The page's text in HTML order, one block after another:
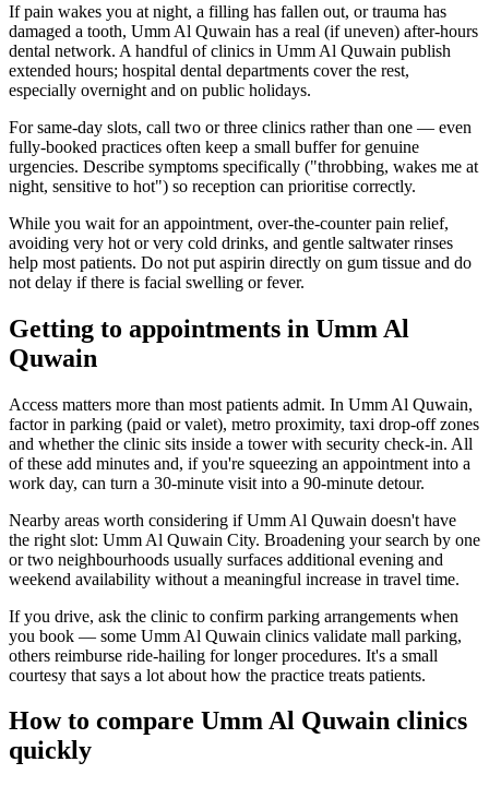
If pain wakes you at night, a filling has fallen out, or trauma has
damaged a tooth, Umm Al Quwain has a real (if uneven) after-hours
dental network. A handful of clinics in Umm Al Quwain publish
extended hours; hospital dental departments cover the rest,
especially overnight and on public holidays.
For same-day slots, call two or three clinics rather than one — even
fully-booked practices often keep a small buffer for genuine
urgencies. Describe symptoms specifically ("throbbing, wakes me at
night, sensitive to hot") so reception can prioritise correctly.
While you wait for an appointment, over-the-counter pain relief,
avoiding very hot or very cold drinks, and gentle saltwater rinses
help most patients. Do not put aspirin directly on gum tissue and do
not delay if there is facial swelling or fever.
Getting to appointments in Umm Al
Quwain
Access matters more than most patients admit. In Umm Al Quwain,
factor in parking (paid or valet), metro proximity, taxi drop-off zones
and whether the clinic sits inside a tower with security check-in. All
of these add minutes and, if you're squeezing an appointment into a
work day, can turn a 30-minute visit into a 90-minute detour.
Nearby areas worth considering if Umm Al Quwain doesn't have
the right slot: Umm Al Quwain City. Broadening your search by one
or two neighbourhoods usually surfaces additional evening and
weekend availability without a meaningful increase in travel time.
If you drive, ask the clinic to confirm parking arrangements when
you book — some Umm Al Quwain clinics validate mall parking,
others reimburse ride-hailing for longer procedures. It's a small
courtesy that says a lot about how the practice treats patients.
How to compare Umm Al Quwain clinics
quickly